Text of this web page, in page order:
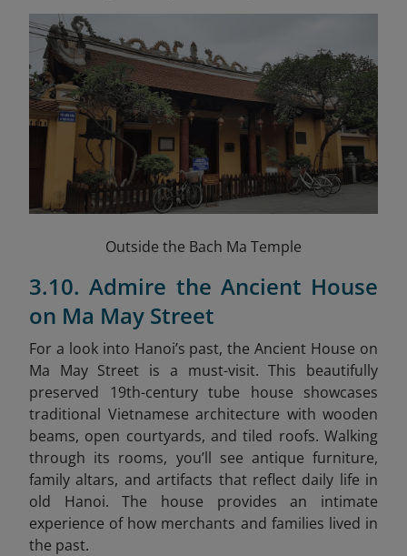
Outside the Bach Ma Temple
3.10. Admire the Ancient House
on Ma May Street
For a look into Hanoi’s past, the Ancient House on
Ma May Street is a must-visit. This beautifully
preserved 19th-century tube house showcases
traditional Vietnamese architecture with wooden
beams, open courtyards, and tiled roofs. Walking
through its rooms, you’ll see antique furniture,
family altars, and artifacts that reflect daily life in
old Hanoi. The house provides an intimate
experience of how merchants and families lived in
the past.